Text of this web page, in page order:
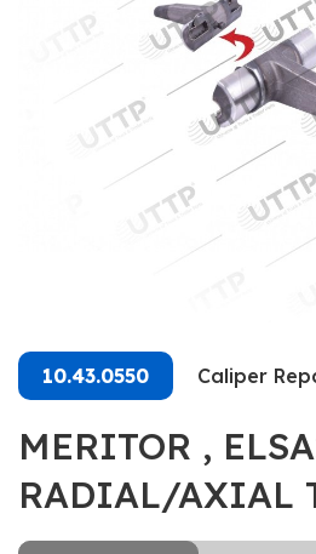
10.43.0550 Caliper
MERITOR ,
RADIAL/AXIAL